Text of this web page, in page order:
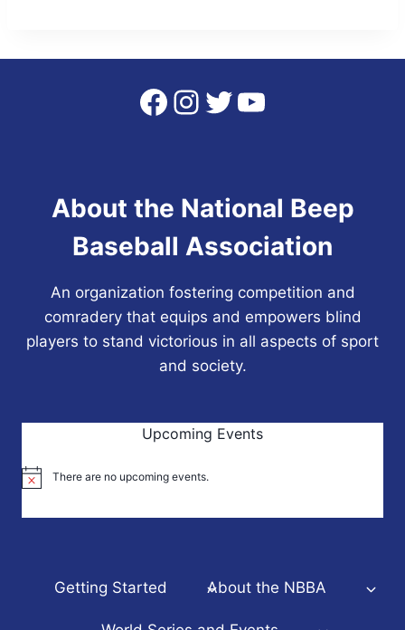
Facebook
Instagram
Twitter
YouTube
About the National Beep
Baseball Association
An organization fostering competition and
comradery that equips and empowers blind
players to stand victorious in all aspects of sport
and society.
Upcoming Events
Notice There are no upcoming events.
Getting Started About the NBBA